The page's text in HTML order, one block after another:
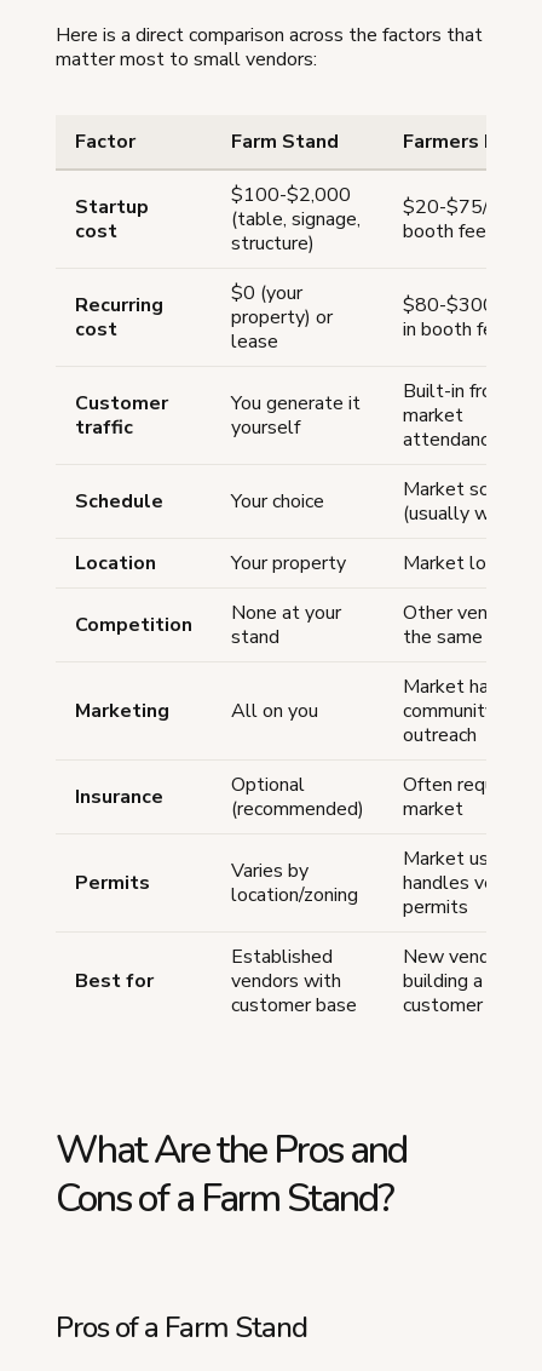
Here is a direct comparison across the factors that
matter most to small vendors:
Factor Farm Stand Farmers
Startup
cost
$100-$2,000
(table, signage,
structure)
$20-$75/week
booth fee
Recurring
cost
$0 (your
property) or
lease
$80-$300/
in booth fees
Customer
traffic
You generate it
yourself
Built-in from
market
attendance
Schedule Your choice
Market
(usually weekly)
Location
Your property Market location
Competition
None at your
stand
Other vendors
the same
Marketing All on you
Market handles
community
outreach
Insurance
Optional
(recommended)
Often required
market
Permits
Varies by
location/zoning
Market usually
handles vendor
permits
Best for
Established
vendors with
customer base
New vendors
building a
customer base
What Are the Pros and
Cons of a Farm Stand?
Pros of a Farm Stand